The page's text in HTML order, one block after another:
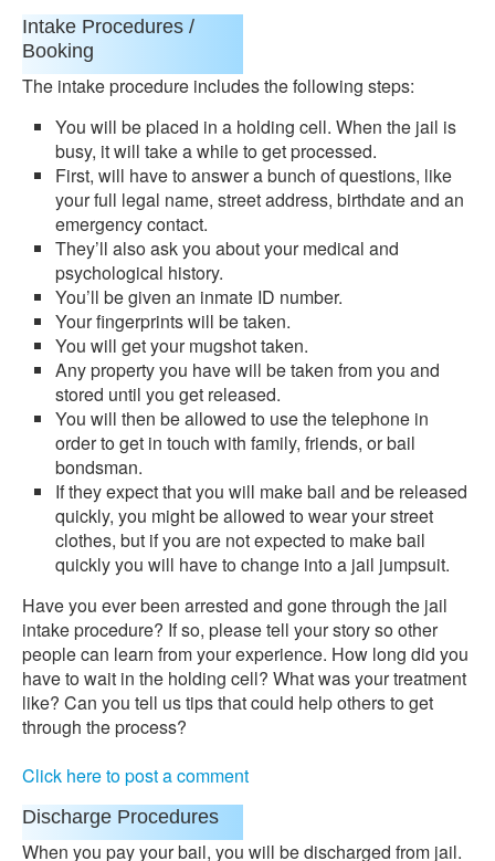
Intake Procedures /
Booking
The intake procedure includes the following steps:
You will be placed in a holding cell. When the jail is
busy, it will take a while to get processed.
First, will have to answer a bunch of questions, like
your full legal name, street address, birthdate and an
emergency contact.
They’ll also ask you about your medical and
psychological history.
You’ll be given an inmate ID number.
Your fingerprints will be taken.
You will get your mugshot taken.
Any property you have will be taken from you and
stored until you get released.
You will then be allowed to use the telephone in
order to get in touch with family, friends, or bail
bondsman.
If they expect that you will make bail and be released
quickly, you might be allowed to wear your street
clothes, but if you are not expected to make bail
quickly you will have to change into a jail jumpsuit.
Have you ever been arrested and gone through the jail
intake procedure? If so, please tell your story so other
people can learn from your experience. How long did you
have to wait in the holding cell? What was your treatment
like? Can you tell us tips that could help others to get
through the process?
Click here to post a comment
Discharge Procedures
When you pay your bail, you will be discharged from jail.